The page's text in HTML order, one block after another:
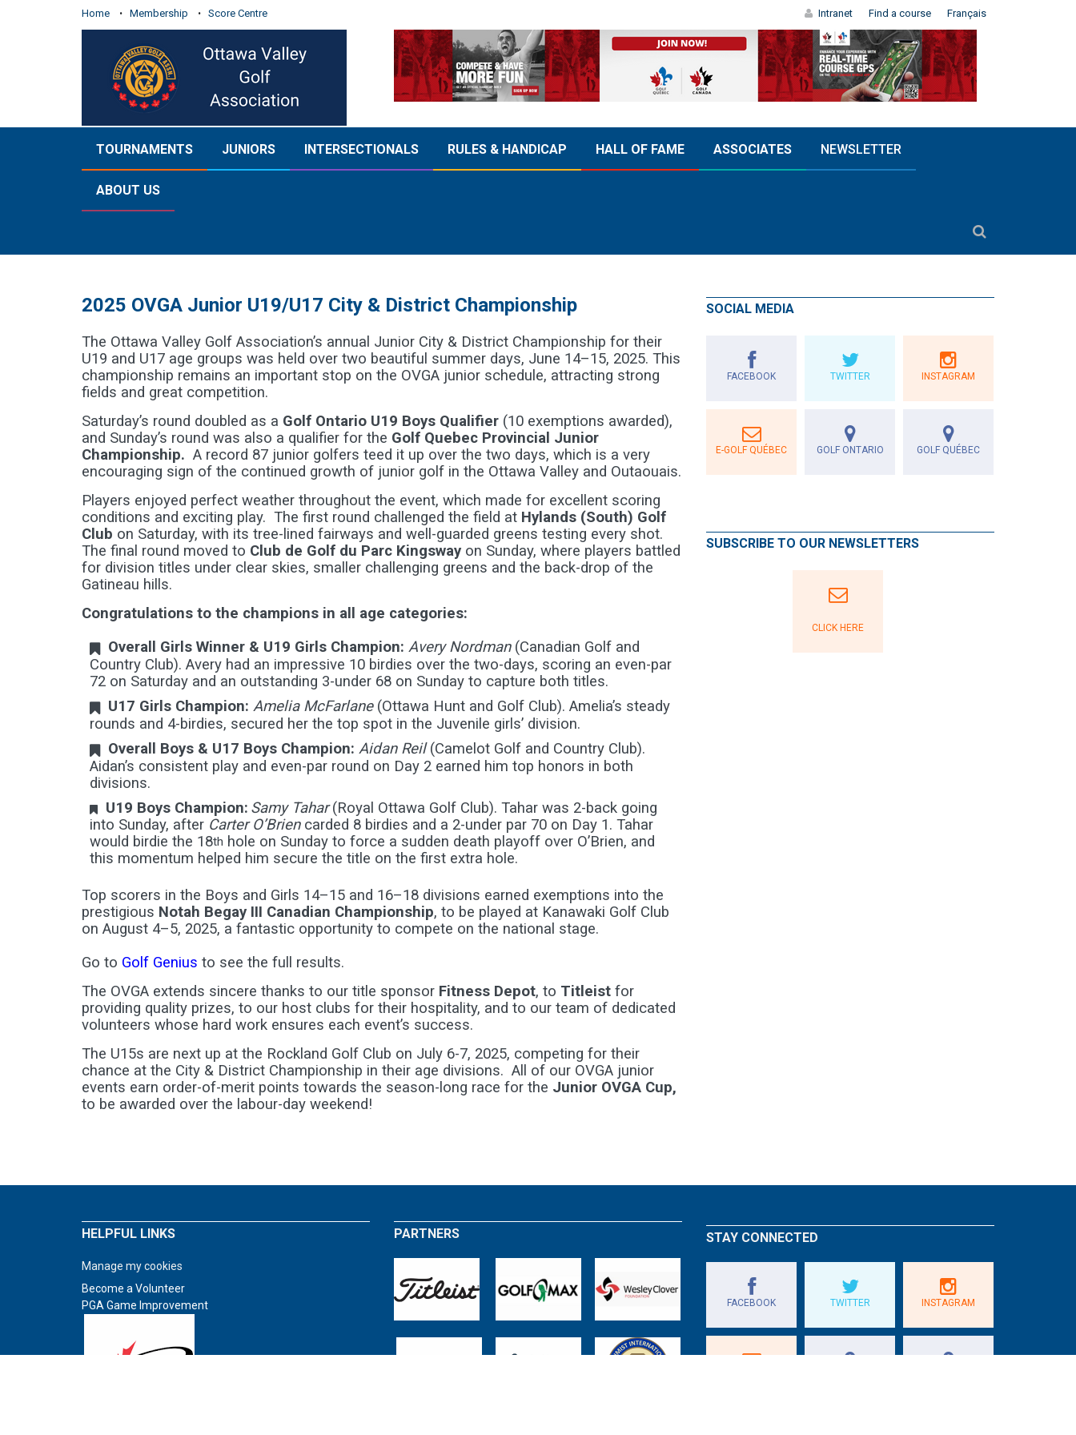
Home Membership Score Centre Intranet Find a course Français
TOURNAMENTS JUNIORS INTERSECTIONALS RULES & HANDICAP HALL OF FAME ASSOCIATES NEWSLETTER
ABOUT US
2025 OVGA Junior U19/U17 City & District Championship
The Ottawa Valley Golf Association’s annual Junior City & District Championship for their
U19 and U17 age groups was held over two beautiful summer days, June 14–15, 2025. This
championship remains an important stop on the OVGA junior schedule, attracting strong
fields and great competition.
Saturday’s round doubled as a Golf Ontario U19 Boys Qualifier (10 exemptions awarded),
and Sunday’s round was also a qualifier for the Golf Quebec Provincial Junior
Championship. A record 87 junior golfers teed it up over the two days, which is a very
encouraging sign of the continued growth of junior golf in the Ottawa Valley and Outaouais.
Players enjoyed perfect weather throughout the event, which made for excellent scoring
conditions and exciting play. The first round challenged the field at Hylands (South) Golf
Club on Saturday, with its tree-lined fairways and well-guarded greens testing every shot.
The final round moved to Club de Golf du Parc Kingsway on Sunday, where players battled
for division titles under clear skies, smaller challenging greens and the back-drop of the
Gatineau hills.
Congratulations to the champions in all age categories:
Overall Girls Winner & U19 Girls Champion: Avery Nordman(Canadian Golf and
Country Club). Avery had an impressive 10 birdies over the two-days, scoring an even-par
72 on Saturday and an outstanding 3-under 68 on Sunday to capture both titles.
U17 Girls Champion: Amelia McFarlane(Ottawa Hunt and Golf Club). Amelia’s steady
rounds and 4-birdies, secured her the top spot in the Juvenile girls’ division.
Overall Boys & U17 Boys Champion: Aidan Reil(Camelot Golf and Country Club).
Aidan’s consistent play and even-par round on Day 2 earned him top honors in both
divisions.
U19 Boys Champion: Samy Tahar(Royal Ottawa Golf Club). Tahar was 2-back going
into Sunday, after Carter O’Brien carded 8 birdies and a 2-under par 70 on Day 1. Tahar
would birdie the 18th hole on Sunday to force a sudden death playoff over O’Brien, and
this momentum helped him secure the title on the first extra hole.
Top scorers in the Boys and Girls 14–15 and 16–18 divisions earned exemptions into the
prestigious Notah Begay III Canadian Championship, to be played at Kanawaki Golf Club
on August 4–5, 2025, a fantastic opportunity to compete on the national stage.
Go to Golf Genius to see the full results.
The OVGA extends sincere thanks to our title sponsor Fitness Depot, to Titleist for
providing quality prizes, to our host clubs for their hospitality, and to our team of dedicated
volunteers whose hard work ensures each event’s success.
The U15s are next up at the Rockland Golf Club on July 6-7, 2025, competing for their
chance at the City & District Championship in their age divisions. All of our OVGA junior
events earn order-of-merit points towards the season-long race for the Junior OVGA Cup,
to be awarded over the labour-day weekend!
SOCIAL MEDIA
FACEBOOK TWITTER INSTAGRAM
E-GOLF QUÉBEC GOLF ONTARIO GOLF QUÉBEC
SUBSCRIBE TO OUR NEWSLETTERS
CLICK HERE
HELPFUL LINKS
Manage my cookies
Become a Volunteer
PGA Game Improvement
PARTNERS STAY CONNECTED
FACEBOOK TWITTER INSTAGRAM